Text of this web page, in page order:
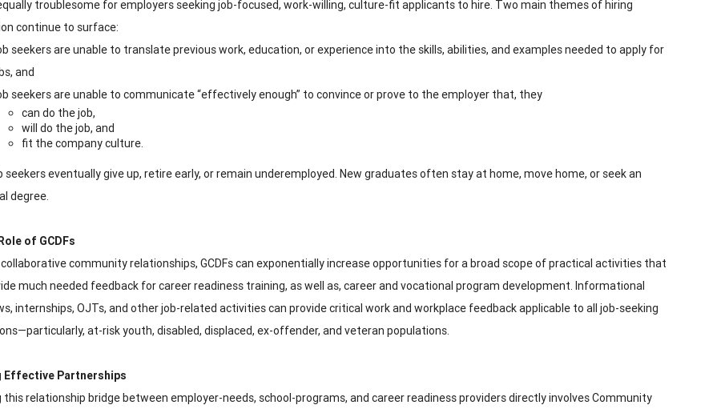
troublesome for employers seeking job-focused, work-willing, culture-fit applicants to hire. Two main themes of hiring
continue to surface:
seekers are unable to translate previous work, education, or experience into the skills, abilities, and examples needed to apply for
and
seekers are unable to communicate “effectively enough” to convince or prove to the employer that, they
can do the job,
will do the job, and
fit the company culture.
seekers eventually give up, retire early, or remain underemployed. New graduates often stay at home, move home, or seek an
degree.
of GCDFs
community relationships, GCDFs can exponentially increase opportunities for a broad scope of practical activities that
much needed feedback for career readiness training, as well as, career and vocational program development. Informational
internships, OJTs, and other job-related activities can provide critical work and workplace feedback applicable to all job-seeking
at-risk youth, disabled, displaced, ex-offender, and veteran populations.
Effective Partnerships
this relationship bridge between employer-needs, school-programs, and career readiness providers directly involves Community